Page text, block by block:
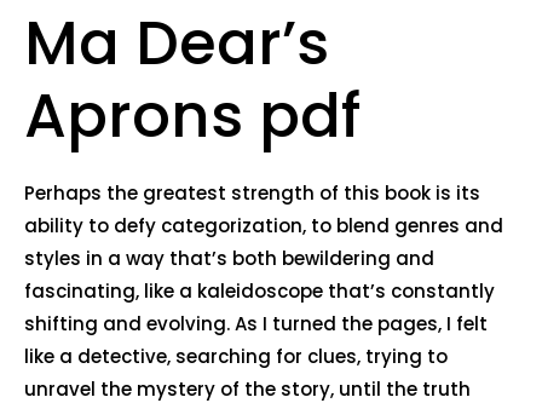
Ma Dear’s
Aprons pdf
Perhaps the greatest strength of this book is its
ability to defy categorization, to blend genres and
styles in a way that’s both bewildering and
fascinating, like a kaleidoscope that’s constantly
shifting and evolving. As I turned the pages, I felt
like a detective, searching for clues, trying to
unravel the mystery of the story, until the truth